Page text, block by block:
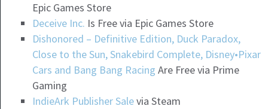
Epic Games Store
Deceive Inc. Is Free via Epic Games Store
Dishonored – Definitive Edition, Duck Paradox,
Close to the Sun, Snakebird Complete, Disney•Pixar
Cars and Bang Bang Racing Are Free via Prime
Gaming
IndieArk Publisher Salevia Steam